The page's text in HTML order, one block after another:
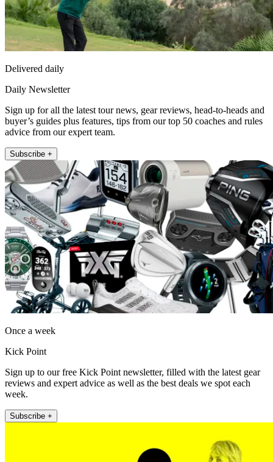
Delivered daily
Daily Newsletter
Sign up for all the latest tour news, gear reviews, head-to-heads and
buyer’s guides plus features, tips from our top 50 coaches and rules
advice from our expert team.
Subscribe +
Once a week
Kick Point
Sign up to our free Kick Point newsletter, filled with the latest gear
reviews and expert advice as well as the best deals we spot each
week.
Subscribe +